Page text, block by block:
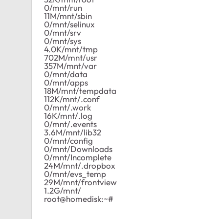
0/mnt/run
11M/mnt/sbin
0/mnt/selinux
0/mnt/srv
0/mnt/sys
4.0K/mnt/tmp
702M/mnt/usr
357M/mnt/var
0/mnt/data
0/mnt/apps
18M/mnt/tempdata
112K/mnt/.conf
0/mnt/.work
16K/mnt/.log
0/mnt/.events
3.6M/mnt/lib32
0/mnt/config
0/mnt/Downloads
0/mnt/Incomplete
24M/mnt/.dropbox
0/mnt/evs_temp
29M/mnt/frontview
1.2G/mnt/
root@homedisk:~#